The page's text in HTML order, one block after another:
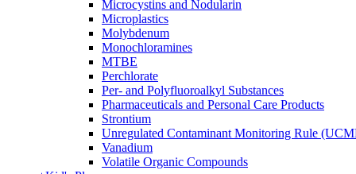
Microcystins and Nodularin
Microplastics
Molybdenum
Monochloramines
MTBE
Perchlorate
Per- and Polyfluoroalkyl Substances
Pharmaceuticals and Personal Care Products
Strontium
Unregulated Contaminant Monitoring Rule
Vanadium
Volatile Organic Compounds